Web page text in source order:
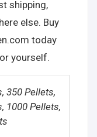
shipping,
else. Buy
today
yourself.
350 Pellets,
1000 Pellets,